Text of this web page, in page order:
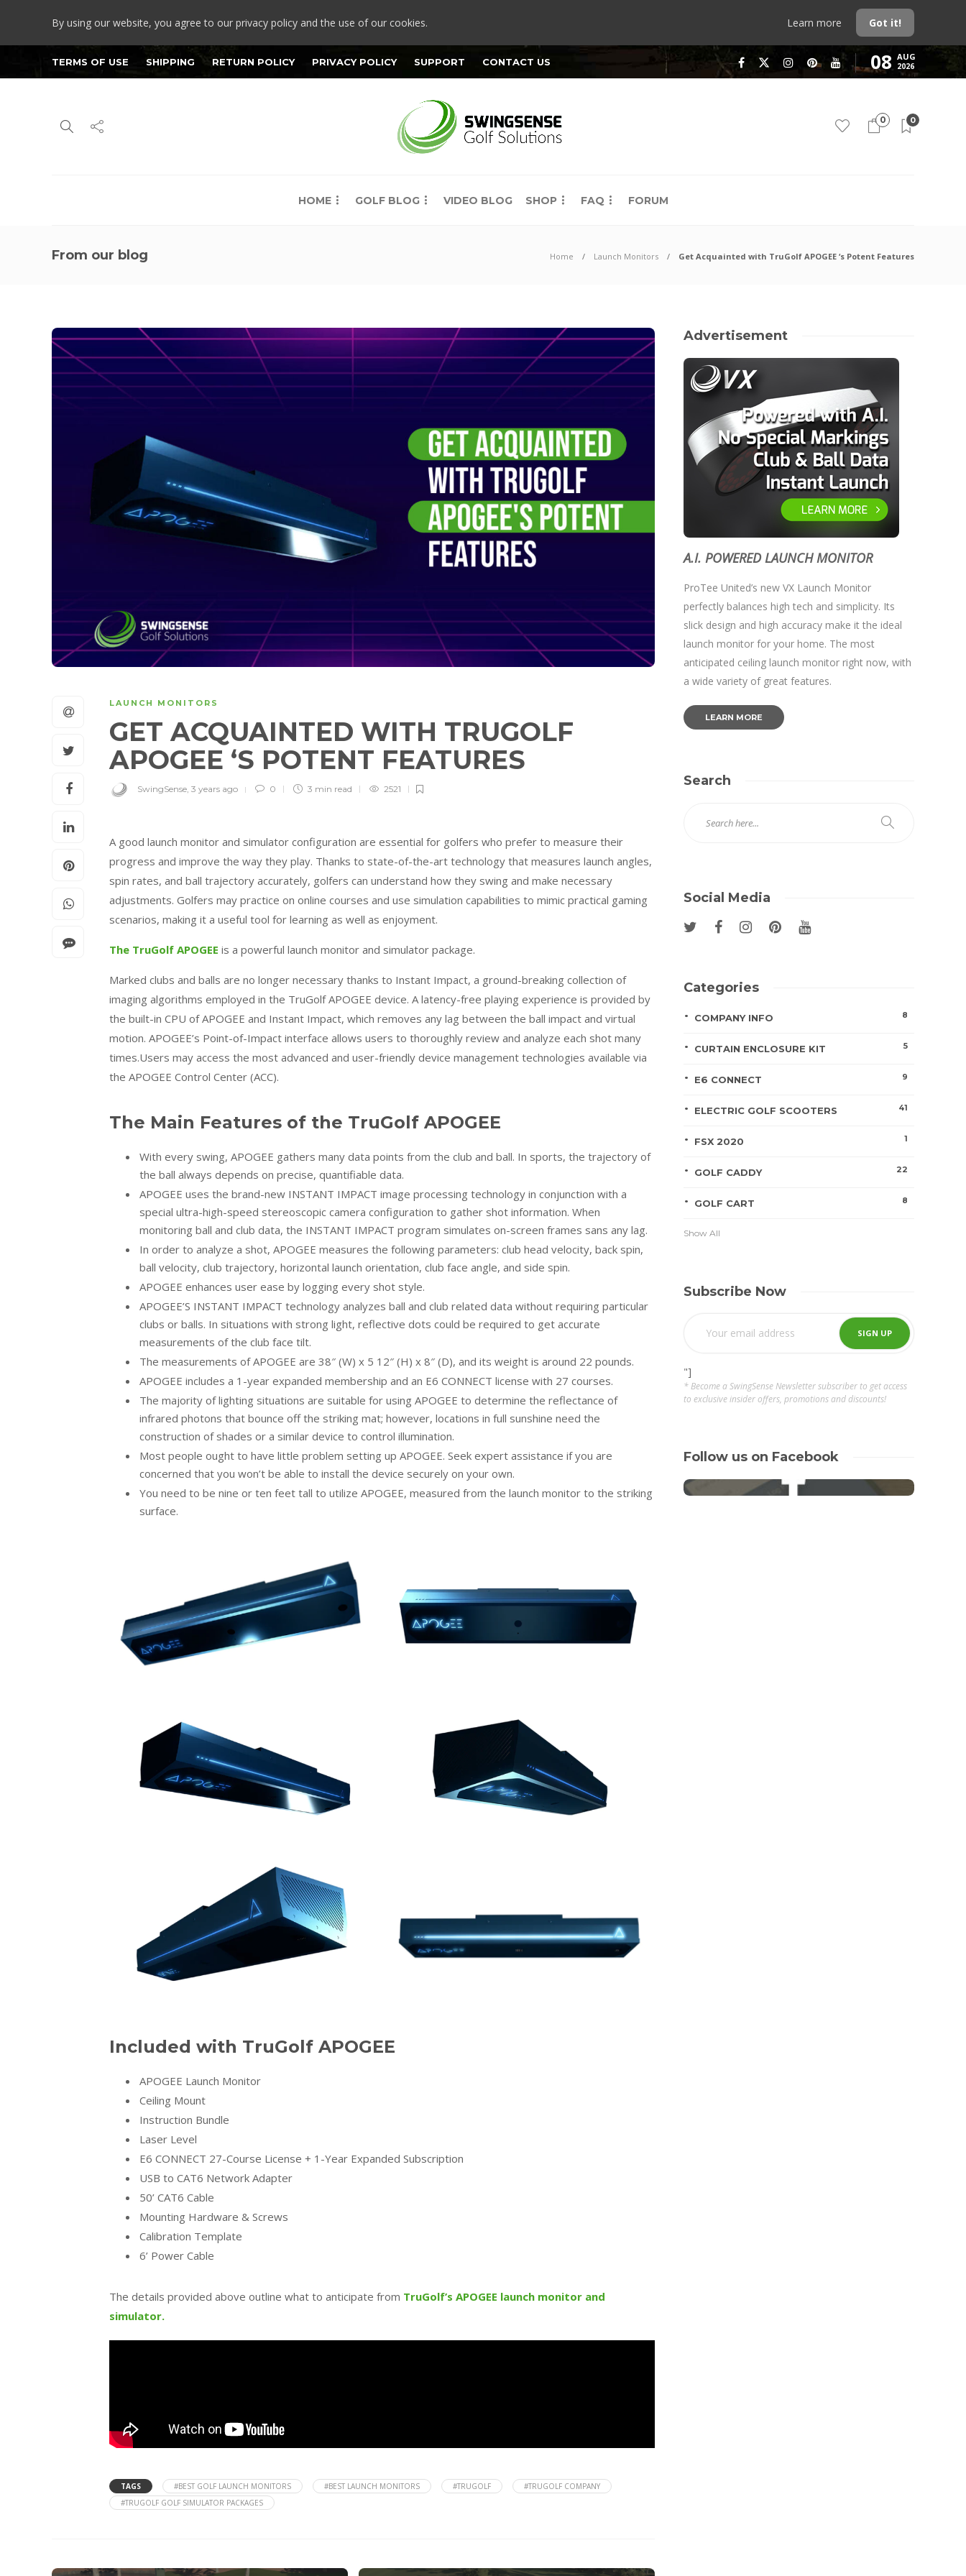
By using our website, you agree to our privacy policy and the use of our cookies. Learn more Got it!
TERMS OF USE SHIPPING RETURN POLICY PRIVACY POLICY SUPPORT CONTACT US 08 AUG
2026
0 0
HOME GOLF BLOG VIDEO BLOG SHOP FAQ FORUM
From our blog Home Launch Monitors Get Acquainted with TruGolf APOGEE ‘s Potent Features
LAUNCH MONITORS
GET ACQUAINTED WITH TRUGOLF
APOGEE ‘S POTENT FEATURES
SwingSense, 3 years ago 0 3 min read 2521
A good launch monitor and simulator configuration are essential for golfers who prefer to measure their
progress and improve the way they play. Thanks to state-of-the-art technology that measures launch angles,
spin rates, and ball trajectory accurately, golfers can understand how they swing and make necessary
adjustments. Golfers may practice on online courses and use simulation capabilities to mimic practical gaming
scenarios, making it a useful tool for learning as well as enjoyment.
The TruGolf APOGEE is a powerful launch monitor and simulator package.
Marked clubs and balls are no longer necessary thanks to Instant Impact, a ground-breaking collection of
imaging algorithms employed in the TruGolf APOGEE device. A latency-free playing experience is provided by
the built-in CPU of APOGEE and Instant Impact, which removes any lag between the ball impact and virtual
motion. APOGEE’s Point-of-Impact interface allows users to thoroughly review and analyze each shot many
times.Users may access the most advanced and user-friendly device management technologies available via
the APOGEE Control Center (ACC).
The Main Features of the TruGolf APOGEE
With every swing, APOGEE gathers many data points from the club and ball. In sports, the trajectory of
the ball always depends on precise, quantifiable data.
APOGEE uses the brand-new INSTANT IMPACT image processing technology in conjunction with a
special ultra-high-speed stereoscopic camera configuration to gather shot information. When
monitoring ball and club data, the INSTANT IMPACT program simulates on-screen frames sans any lag.
In order to analyze a shot, APOGEE measures the following parameters: club head velocity, back spin,
ball velocity, club trajectory, horizontal launch orientation, club face angle, and side spin.
APOGEE enhances user ease by logging every shot style.
APOGEE’S INSTANT IMPACT technology analyzes ball and club related data without requiring particular
clubs or balls. In situations with strong light, reflective dots could be required to get accurate
measurements of the club face tilt.
The measurements of APOGEE are 38″ (W) x 5 12″ (H) x 8″ (D), and its weight is around 22 pounds.
APOGEE includes a 1-year expanded membership and an E6 CONNECT license with 27 courses.
The majority of lighting situations are suitable for using APOGEE to determine the reflectance of
infrared photons that bounce off the striking mat; however, locations in full sunshine need the
construction of shades or a similar device to control illumination.
Most people ought to have little problem setting up APOGEE. Seek expert assistance if you are
concerned that you won’t be able to install the device securely on your own.
You need to be nine or ten feet tall to utilize APOGEE, measured from the launch monitor to the striking
surface.
Included with TruGolf APOGEE
APOGEE Launch Monitor
Ceiling Mount
Instruction Bundle
Laser Level
E6 CONNECT 27-Course License + 1-Year Expanded Subscription
USB to CAT6 Network Adapter
50’ CAT6 Cable
Mounting Hardware & Screws
Calibration Template
6’ Power Cable
The details provided above outline what to anticipate from TruGolf’s APOGEE launch monitor and
simulator.
TAGS #BEST GOLF LAUNCH MONITORS #BEST LAUNCH MONITORS #TRUGOLF
#TRUGOLF COMPANY
#TRUGOLF GOLF SIMULATOR PACKAGES
Advertisement
A.I. POWERED LAUNCH MONITOR
ProTee United’s new VX Launch Monitor
perfectly balances high tech and simplicity. Its
slick design and high accuracy make it the ideal
launch monitor for your home. The most
anticipated ceiling launch monitor right now, with
a wide variety of great features.
LEARN MORE
Search
Social Media
Categories
COMPANY INFO 8
CURTAIN ENCLOSURE KIT 5
E6 CONNECT 9
ELECTRIC GOLF SCOOTERS 41
FSX 2020 1
GOLF CADDY 22
GOLF CART 8
Show All
Subscribe Now
"]
* Become a SwingSense Newsletter subscriber to get access
to exclusive insider offers, promotions and discounts!
Follow us on Facebook